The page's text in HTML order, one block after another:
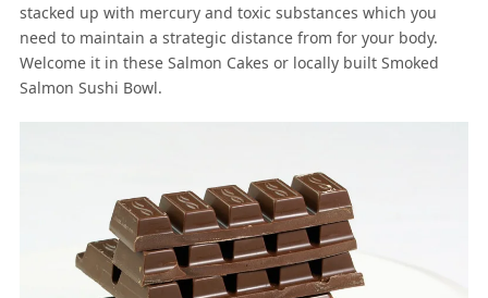
stacked up with mercury and toxic substances which you
need to maintain a strategic distance from for your body.
Welcome it in these Salmon Cakes or locally built Smoked
Salmon Sushi Bowl.